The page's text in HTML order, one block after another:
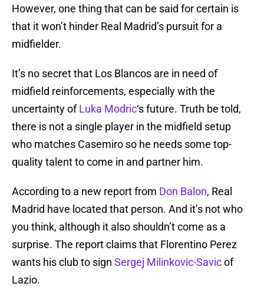
However, one thing that can be said for certain is
that it won’t hinder Real Madrid’s pursuit for a
midfielder.
It’s no secret that Los Blancos are in need of
midfield reinforcements, especially with the
uncertainty ofLuka Modric‘s future. Truth be told,
there is not a single player in the midfield setup
who matches Casemiro so he needs some top-
quality talent to come in and partner him.
According to a new report from Don Balon, Real
Madrid have located that person. And it’s not who
you think, although it also shouldn’t come as a
surprise. The report claims that Florentino Perez
wants his club to sign Sergej Milinkovic-Savicof
Lazio.